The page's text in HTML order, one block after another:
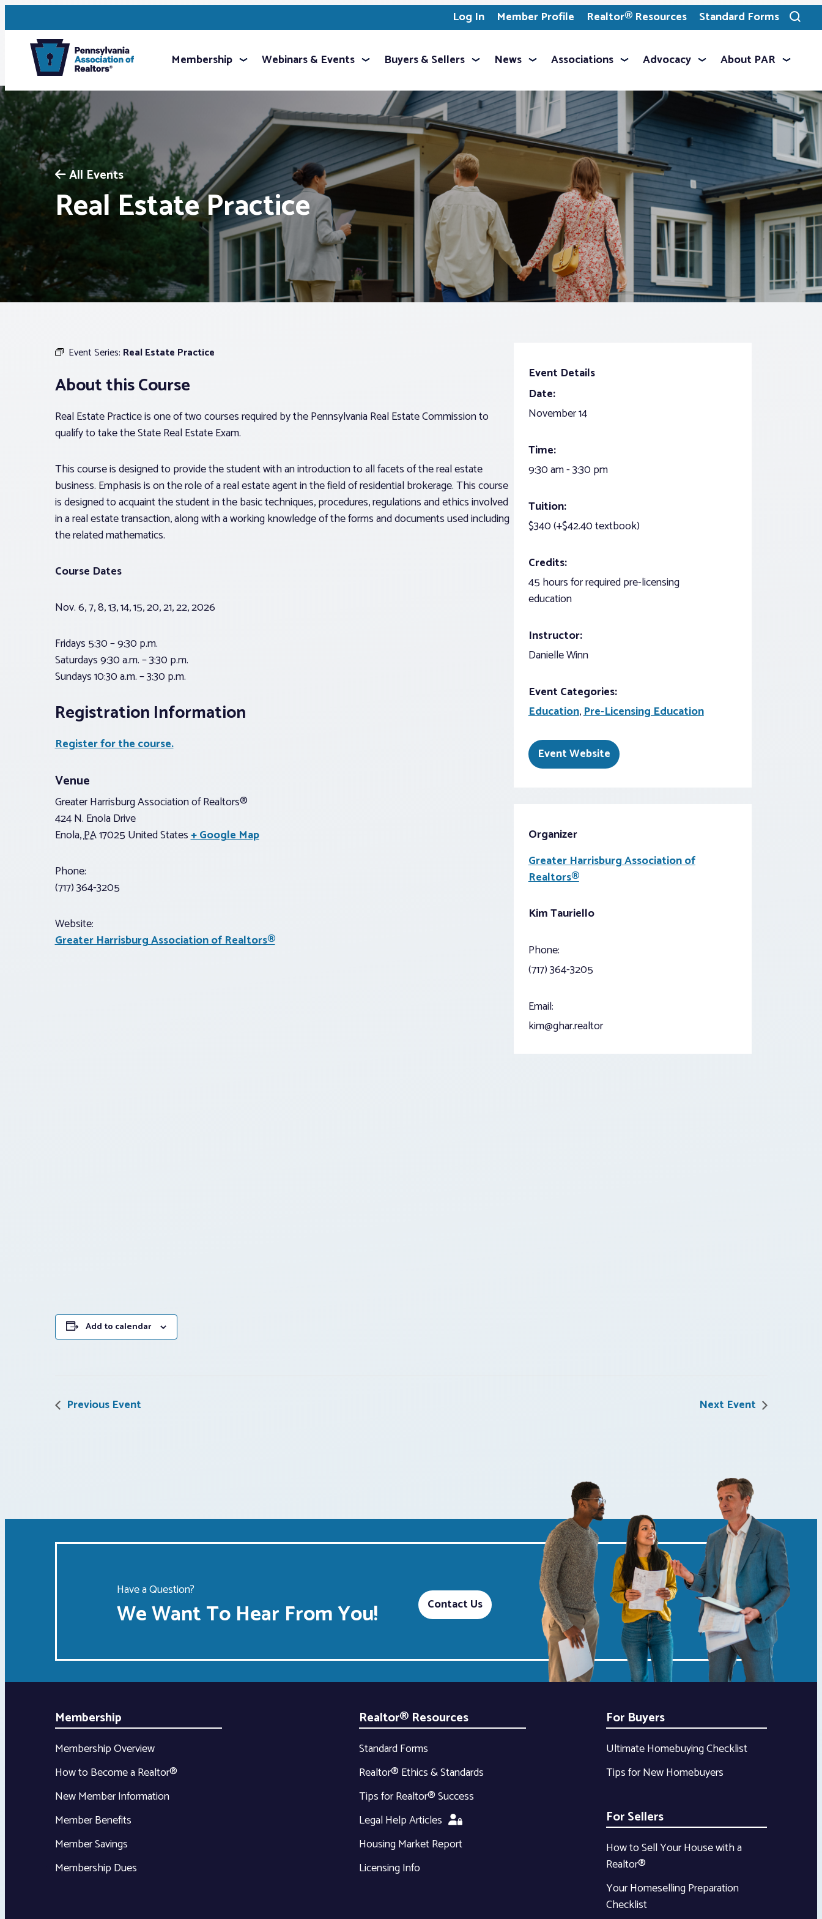
Log In Member Profile Realtor® Resources Standard Forms
Toggle
search
Membership Webinars & Events Buyers & Sellers News Associations Advocacy About PAR
All Events
Real Estate Practice
Event Series: Real Estate Practice
About this Course
Real Estate Practice is one of two courses required by the Pennsylvania Real Estate Commission to
qualify to take the State Real Estate Exam.
This course is designed to provide the student with an introduction to all facets of the real estate
business. Emphasis is on the role of a real estate agent in the field of residential brokerage. This course
is designed to acquaint the student in the basic techniques, procedures, regulations and ethics involved
in a real estate transaction, along with a working knowledge of the forms and documents used including
the related mathematics.
Course Dates
Nov. 6, 7, 8, 13, 14, 15, 20, 21, 22, 2026
Fridays 5:30 – 9:30 p.m.
Saturdays 9:30 a.m. – 3:30 p.m.
Sundays 10:30 a.m. – 3:30 p.m.
Registration Information
Register for the course.
Venue
Greater Harrisburg Association of Realtors®
424 N. Enola Drive
Enola,PA17025 United States+ Google Map
Phone:
(717) 364-3205
Website:
Greater Harrisburg Association of Realtors®
Add to calendar
Event Details
Date:
November 14
Time:
9:30 am - 3:30 pm
Tuition:
$340 (+$42.40 textbook)
Credits:
45 hours for required pre-licensing
education
Instructor:
Danielle Winn
Event Categories:
Education,Pre-Licensing Education
Event Website
Organizer
Greater Harrisburg Association of
Realtors®
Kim Tauriello
Phone:
(717) 364-3205
Email:
kim@ghar.realtor
Previous Event Next Event
Have a Question?
We Want To Hear From You! Contact Us
Membership
Membership Overview
How to Become a Realtor®
New Member Information
Member Benefits
Member Savings
Membership Dues
Realtor® Resources
Standard Forms
Realtor® Ethics & Standards
Tips for Realtor® Success
Legal Help Articles
Housing Market Report
Licensing Info
For Buyers
Ultimate Homebuying Checklist
Tips for New Homebuyers
For Sellers
How to Sell Your House with a
Realtor®
Your Homeselling Preparation
Checklist